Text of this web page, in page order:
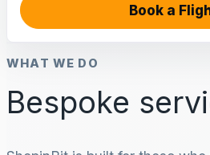
Book a
WHAT WE DO
Bespoke